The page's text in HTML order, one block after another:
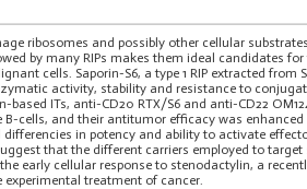
ribosomes and possibly other cellular
by many RIPs makes them ideal candidates
cells. Saporin-S6, a type 1 RIP extracted from
activity, stability and resistance to
ITs, anti-CD20 RTX/S6 and anti-CD22
cells, and their antitumor efficacy was
in potency and ability to activate
that the different carriers employed to
early cellular response to stenodactylin, a
treatment of cancer.